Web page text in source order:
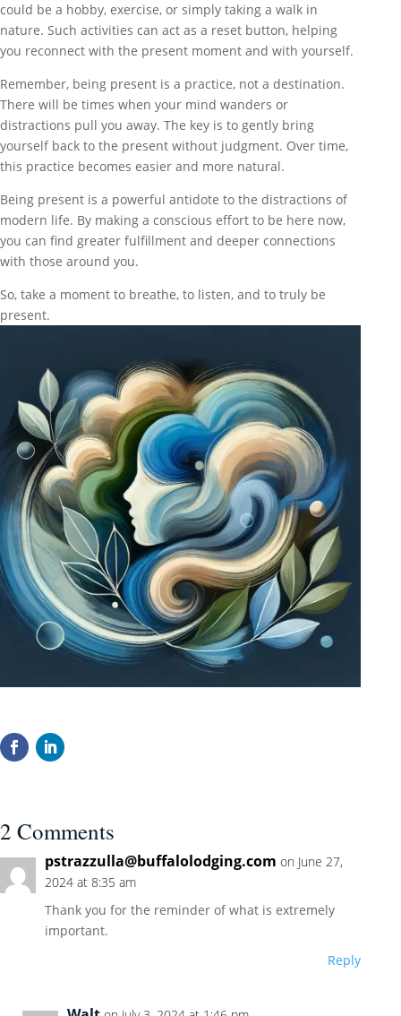
could be a hobby, exercise, or simply taking a walk in
nature. Such activities can act as a reset button, helping
you reconnect with the present moment and with yourself.
Remember, being present is a practice, not a destination.
There will be times when your mind wanders or
distractions pull you away. The key is to gently bring
yourself back to the present without judgment. Over time,
this practice becomes easier and more natural.
Being present is a powerful antidote to the distractions of
modern life. By making a conscious effort to be here now,
you can find greater fulfillment and deeper connections
with those around you.
So, take a moment to breathe, to listen, and to truly be
present.
2 Comments
pstrazzulla@buffalolodging.com on June 27,
2024 at 8:35 am
Thank you for the reminder of what is extremely
important.
Reply